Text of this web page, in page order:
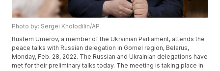
Photo by: Sergei Kholodilin/AP
Rustem Umerov, a member of the Ukrainian Parliament, attends the
peace talks with Russian delegation in Gomel region, Belarus,
Monday, Feb. 28, 2022. The Russian and Ukrainian delegations have
met for their preliminary talks today. The meeting is taking place in